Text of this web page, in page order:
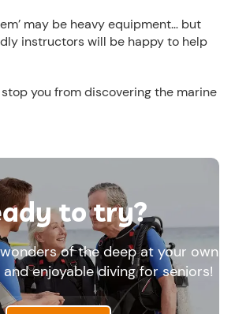
may be heavy equipment… but
instructors will be happy to help
stop you from discovering the marine
to try?
of the deep at your own
enjoyable diving for seniors!